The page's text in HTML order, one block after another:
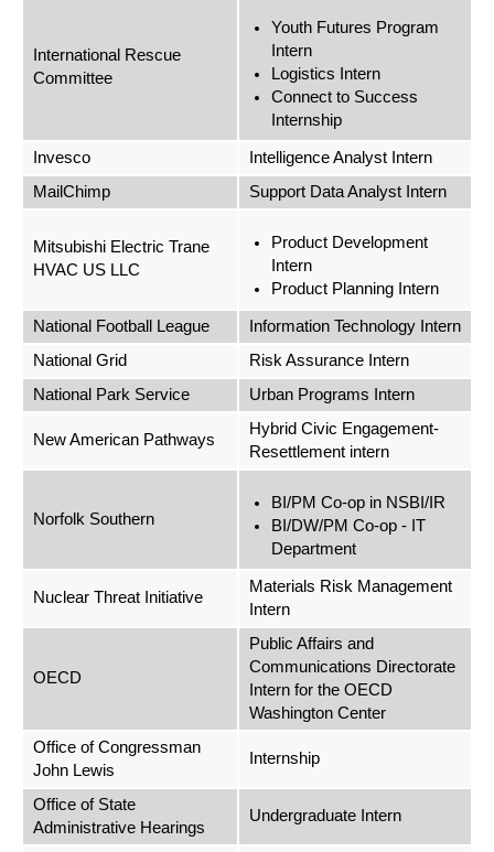
International Rescue
Committee
Youth Futures Program
Intern
Logistics Intern
Connect to Success
Internship
Invesco
Intelligence Analyst Intern
MailChimp
Support Data Analyst Intern
Mitsubishi Electric Trane
HVAC US LLC
Product Development
Intern
Product Planning Intern
National Football League
Information Technology Intern
National Grid
Risk Assurance Intern
National Park Service
Urban Programs Intern
New American Pathways
Hybrid Civic Engagement-
Resettlement intern
Norfolk Southern
BI/PM Co-op in NSBI/IR
BI/DW/PM Co-op - IT
Department
Nuclear Threat Initiative
Materials Risk Management
Intern
OECD
Public Affairs and
Communications Directorate
Intern for the OECD
Washington Center
Office of Congressman
John Lewis
Internship
Office of State
Administrative Hearings
Undergraduate Intern